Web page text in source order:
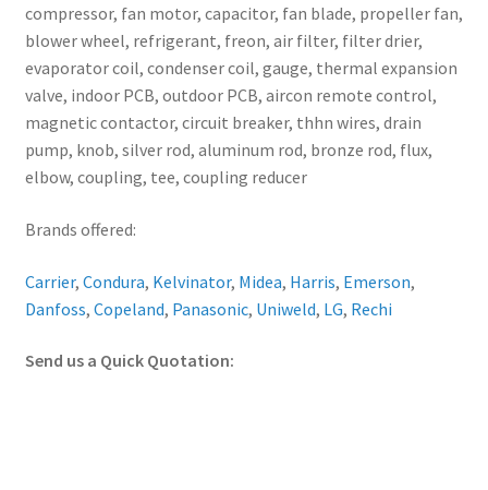
compressor, fan motor, capacitor, fan blade, propeller fan,
blower wheel, refrigerant, freon, air filter, filter drier,
evaporator coil, condenser coil, gauge, thermal expansion
valve, indoor PCB, outdoor PCB, aircon remote control,
magnetic contactor, circuit breaker, thhn wires, drain
pump, knob, silver rod, aluminum rod, bronze rod, flux,
elbow, coupling, tee, coupling reducer
Brands offered:
Carrier, Condura, Kelvinator, Midea, Harris, Emerson,
Danfoss, Copeland, Panasonic, Uniweld, LG, Rechi
Send us a Quick Quotation: